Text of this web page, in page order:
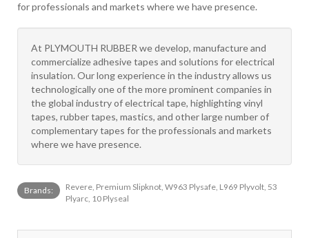
for professionals and markets where we have presence.
At PLYMOUTH RUBBER we develop, manufacture and
commercialize adhesive tapes and solutions for electrical
insulation. Our long experience in the industry allows us
technologically one of the more prominent companies in
the global industry of electrical tape, highlighting vinyl
tapes, rubber tapes, mastics, and other large number of
complementary tapes for the professionals and markets
where we have presence.
Brands:
Revere, Premium Slipknot, W963 Plysafe, L969 Plyvolt, 53
Plyarc, 10 Plyseal